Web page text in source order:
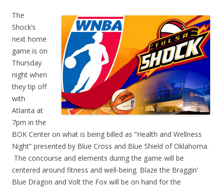
The
Shock’s
next home
game is on
Thursday
night when
they tip off
with
Atlanta at
7pm in the
BOK Center on what is being billed as “Health and Wellness
Night” presented by Blue Cross and Blue Shield of Oklahoma.
The concourse and elements during the game will be
centered around fitness and well-being. Blaze the Braggin’
Blue Dragon and Volt the Fox will be on hand for the